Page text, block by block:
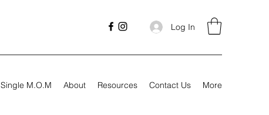
Log In
Single M.O.M About Resources Contact Us More